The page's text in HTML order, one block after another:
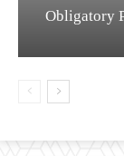
Obligatory